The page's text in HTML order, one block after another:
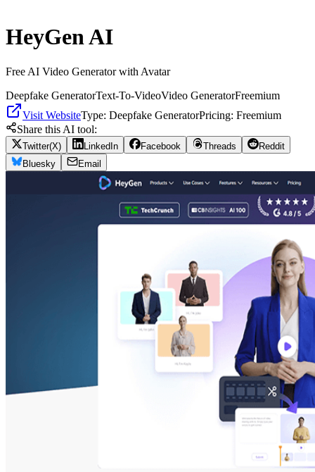
HeyGen AI
Free AI Video Generator with Avatar
Deepfake GeneratorText-To-VideoVideo GeneratorFreemium
Visit WebsiteType: Deepfake GeneratorPricing: Freemium
Share this AI tool:
Twitter(X) LinkedIn Facebook Threads
Reddit
Bluesky
Email